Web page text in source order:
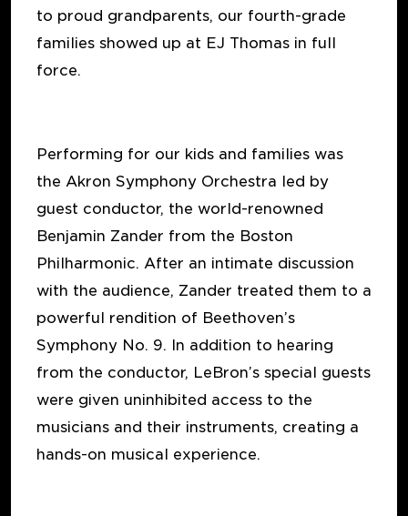
to proud grandparents, our fourth-grade
families showed up at EJ Thomas in full
force.
Performing for our kids and families was
the Akron Symphony Orchestra led by
guest conductor, the world-renowned
Benjamin Zander from the Boston
Philharmonic. After an intimate discussion
with the audience, Zander treated them to a
powerful rendition of Beethoven’s
Symphony No. 9. In addition to hearing
from the conductor, LeBron’s special guests
were given uninhibited access to the
musicians and their instruments, creating a
hands-on musical experience.